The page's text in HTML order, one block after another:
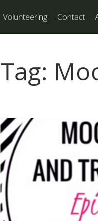
Volunteering Contact
Tag: